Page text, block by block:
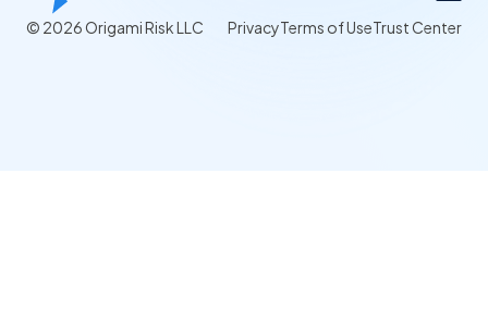
© 2026 Origami Risk LLC PrivacyTerms of UseTrust Center